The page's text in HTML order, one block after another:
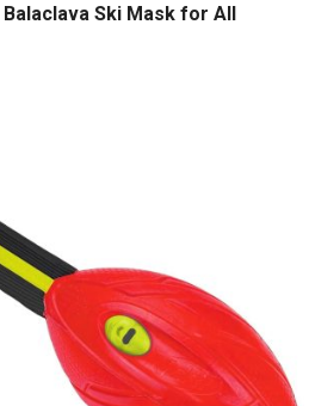
Ski Mask for All